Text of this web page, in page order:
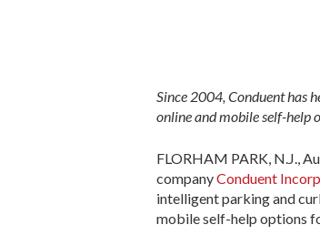
Since 2004, Conduent has
online and mobile self-help
FLORHAM PARK, N.J.,
companyConduent
intelligent parking and
mobile self-help options